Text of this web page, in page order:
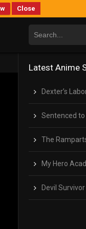
Close
Latest Anime
Dexter’s
Sentenced to
The
My Hero
Devil